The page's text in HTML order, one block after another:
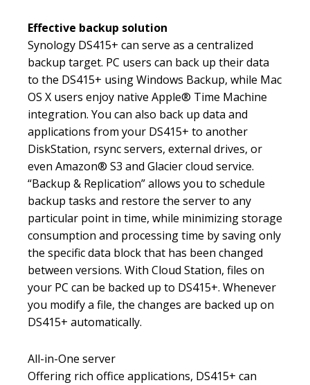
Effective backup solution
Synology DS415+ can serve as a centralized
backup target. PC users can back up their data
to the DS415+ using Windows Backup, while Mac
OS X users enjoy native Apple® Time Machine
integration. You can also back up data and
applications from your DS415+ to another
DiskStation, rsync servers, external drives, or
even Amazon® S3 and Glacier cloud service.
“Backup & Replication” allows you to schedule
backup tasks and restore the server to any
particular point in time, while minimizing storage
consumption and processing time by saving only
the specific data block that has been changed
between versions. With Cloud Station, files on
your PC can be backed up to DS415+. Whenever
you modify a file, the changes are backed up on
DS415+ automatically.
All-in-One server
Offering rich office applications, DS415+ can